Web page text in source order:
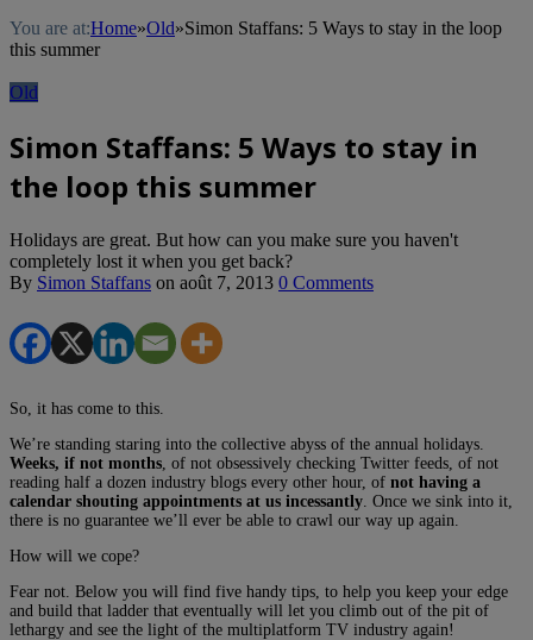
You are at:Home»Old»Simon Staffans: 5 Ways to stay in the loop
this summer
Old
Simon Staffans: 5 Ways to stay in
the loop this summer
Holidays are great. But how can you make sure you haven't
completely lost it when you get back?
By Simon Staffans on août 7, 2013 0 Comments
So, it has come to this.
We’re standing staring into the collective abyss of the annual holidays.
Weeks, if not months , of not obsessively checking Twitter feeds, of not
reading half a dozen industry blogs every other hour, of not having a
calendar shouting appointments at us incessantly . Once we sink into it,
there is no guarantee we’ll ever be able to crawl our way up again.
How will we cope?
Fear not. Below you will find five handy tips, to help you keep your edge
and build that ladder that eventually will let you climb out of the pit of
lethargy and see the light of the multiplatform TV industry again!